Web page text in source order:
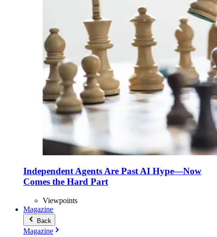
Independent Agents Are Past AI Hype—Now
Comes the Hard Part
Viewpoints
Magazine
Back
Magazine